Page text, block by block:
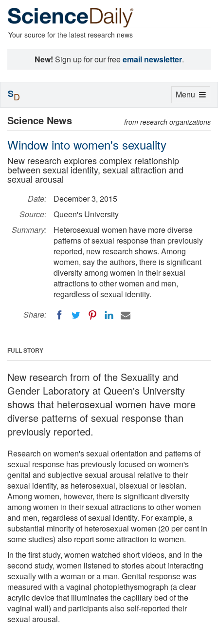
Your source for the latest research news
New! Sign up for our freeemail newsletter.
Science News from research organizations
Window into women's sexuality
New research explores complex relationship
between sexual identity, sexual attraction and
sexual arousal
Date:
December 3, 2015
Source:
Queen's University
Summary:
Heterosexual women have more diverse
patterns of sexual response than previously
reported, new research shows. Among
women, say the authors, there is significant
diversity among women in their sexual
attractions to other women and men,
regardless of sexual identity.
Share:
FULL STORY
New research from of the Sexuality and
Gender Laboratory at Queen's University
shows that heterosexual women have more
diverse patterns of sexual response than
previously reported.
Research on women's sexual orientation and patterns of
sexual response has previously focused on women's
genital and subjective sexual arousal relative to their
sexual identity, as heterosexual, bisexual or lesbian.
Among women, however, there is significant diversity
among women in their sexual attractions to other women
and men, regardless of sexual identity. For example, a
substantial minority of heterosexual women (20 per cent in
some studies) also report some attraction to women.
In the first study, women watched short videos, and in the
second study, women listened to stories about interacting
sexually with a woman or a man. Genital response was
measured with a vaginal photoplethysmograph (a clear
acrylic device that illuminates the capillary bed of the
vaginal wall) and participants also self-reported their
sexual arousal.
Toggle
Menu
SD